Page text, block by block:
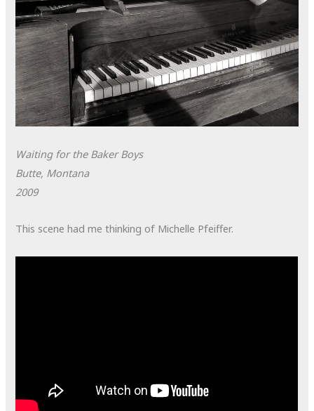
Waiting for the Baker Boys
Butte, Montana
2009
This scene had me thinking of Michelle Pfeiffer.